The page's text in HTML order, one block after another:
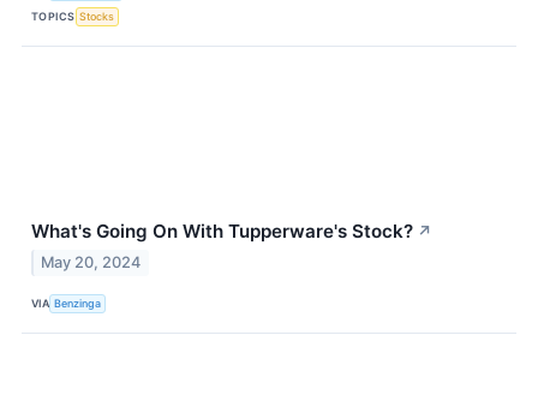
TOPICS Stocks
What's Going On With Tupperware's Stock? ↗
May 20, 2024
VIA Benzinga